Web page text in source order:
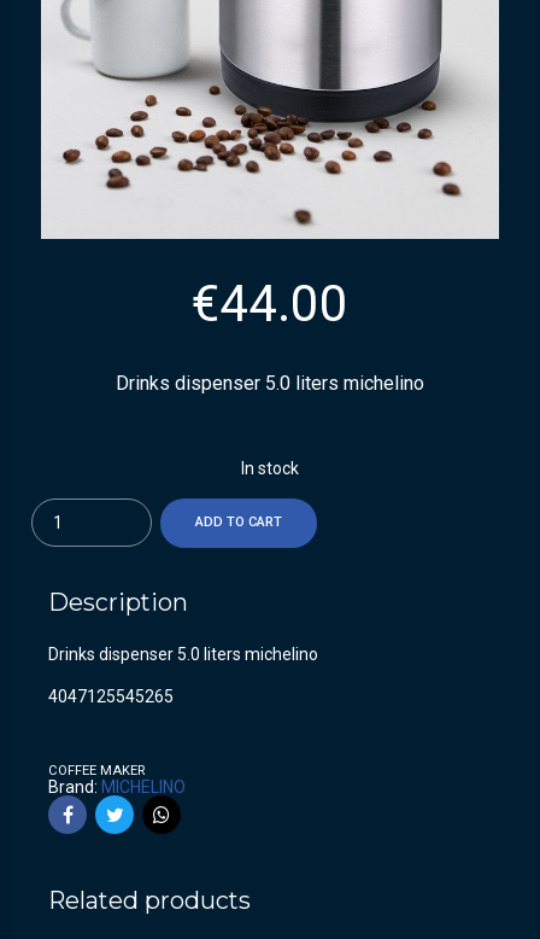
€44.00
Drinks dispenser 5.0 liters michelino
In stock
Quantity
ADD TO CART
Description
Drinks dispenser 5.0 liters michelino
4047125545265
COFFEE MAKER
Brand: MICHELINO
Related products